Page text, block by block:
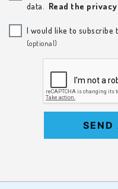
data.
Read the
I would like to subscribe
(optional)
SEND